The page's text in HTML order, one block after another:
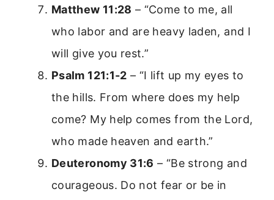
Matthew 11:28 – “Come to me, all
who labor and are heavy laden, and I
will give you rest.”
Psalm 121:1-2 – “I lift up my eyes to
the hills. From where does my help
come? My help comes from the Lord,
who made heaven and earth.”
Deuteronomy 31:6 – “Be strong and
courageous. Do not fear or be in